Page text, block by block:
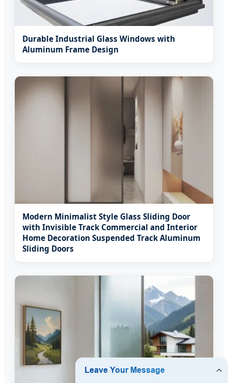
Durable Industrial Glass Windows with
Aluminum Frame Design
Modern Minimalist Style Glass Sliding Door
with Invisible Track Commercial and Interior
Home Decoration Suspended Track Aluminum
Sliding Doors